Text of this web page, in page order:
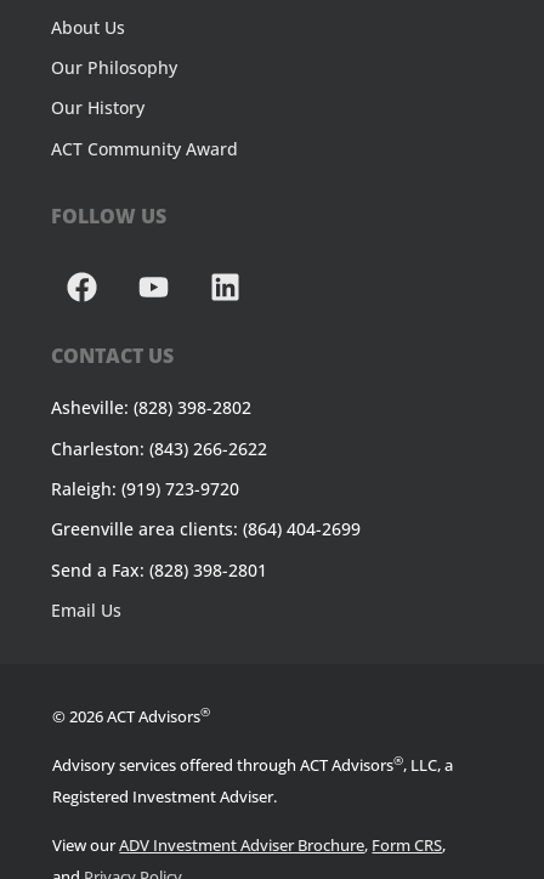
About Us
Our Philosophy
Our History
ACT Community Award
FOLLOW US
CONTACT US
Asheville: (828) 398-2802
Charleston: (843) 266-2622
Raleigh: (919) 723-9720
Greenville area clients: (864) 404-2699
Send a Fax: (828) 398-2801
Email Us
© 2026 ACT Advisors®
Advisory services offered through ACT Advisors®, LLC, a
Registered Investment Adviser.
View ourADV Investment Adviser Brochure, Form CRS,